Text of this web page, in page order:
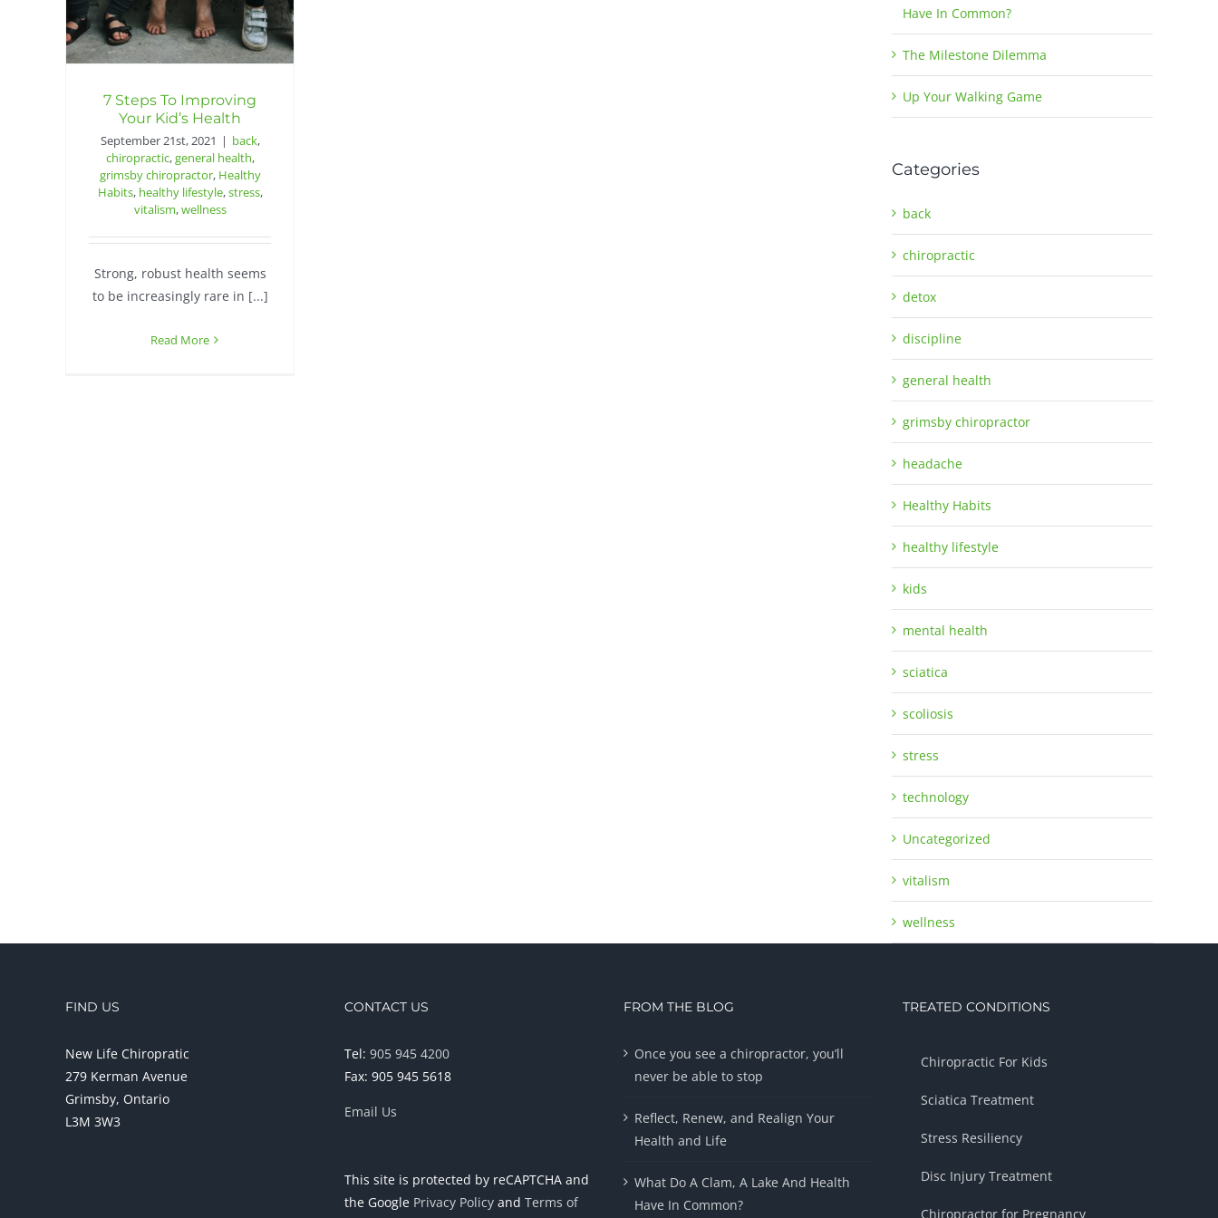
7 Steps To Improving
Your Kid’s Health
September 21st, 2021 | back,
chiropractic,general health,
grimsby chiropractor, Healthy
Habits, healthy lifestyle,stress,
vitalism,wellness
Strong, robust health seems
to be increasingly rare in [...]
Read More
Have In Common?
The Milestone Dilemma
Up Your Walking Game
Categories
back
chiropractic
detox
discipline
general health
grimsby chiropractor
headache
Healthy Habits
healthy lifestyle
kids
mental health
sciatica
scoliosis
stress
technology
Uncategorized
vitalism
wellness
FIND US
New Life Chiropratic
279 Kerman Avenue
Grimsby, Ontario
L3M 3W3
CONTACT US
Tel: 905 945 4200
Fax: 905 945 5618
Email Us
This site is protected by reCAPTCHA and
the Google Privacy Policy and Terms of
FROM THE BLOG
Once you see a chiropractor, you’ll
never be able to stop
Reflect, Renew, and Realign Your
Health and Life
What Do A Clam, A Lake And Health
Have In Common?
TREATED CONDITIONS
Chiropractic For Kids
Sciatica Treatment
Stress Resiliency
Disc Injury Treatment
Chiropractor for Pregnancy